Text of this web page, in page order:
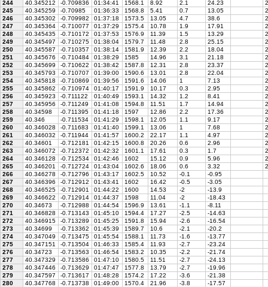
244 40.345212 -0.709836 01:34:41 1568.1 8.92 2.1 24.23
245
40.345259 -0.70985 01:36:33 1568.8 5.41 0.7 13.05
246
40.345302 -0.709982 01:37:18 1573.5 13.05 4.7 38.6
247
40.345364 -0.710077 01:37:29 1575.4 10.78 1.9 17.91
248
40.345435 -0.710172 01:37:53 1576.9 11.39 1.5 13.29
249
40.345497 -0.710275 01:38:04 1579.7 11.48 2.8 25.15
250
40.345587 -0.710357 01:38:14 1581.9 12.39 2.2 18.04
251
40.345676 -0.710484 01:38:29 1585 14.96 3.1 21.18
252
40.345699 -0.710622 01:38:42 1587.8 12.31 2.8 23.37
253
40.345793 -0.710707 01:39:00 1590.6 13.01 2.8 22.04
254
40.345818 -0.710869 01:39:56 1591.6 14.06 1 7.13
255
40.345862 -0.710974 01:40:17 1591.9 10.17 0.3 2.95
256
40.345923 -0.711122 01:40:49 1593.1 14.32 1.2 8.41
257
40.345956 -0.711249 01:41:08 1594.8 11.51 1.7 14.94
258
40.34598 -0.711395 01:41:18 1597 12.86 2.2 17.36
259
40.346 -0.711534 01:41:29 1598.1 12.05 1.1 9.17
260
40.346028 -0.711683 01:41:40 1599.1 13.06 1 7.68
261
40.346032 -0.711944 01:41:57 1600.2 22.17 1.1 4.97
262
40.34601 -0.712181 01:42:15 1600.8 20.26 0.6 2.96
263
40.346072 -0.712372 01:42:32 1601.1 17.61 0.3 1.7
264
40.346128 -0.712534 01:42:46 1602 15.12 0.9 5.96
265
40.346201 -0.712724 01:43:04 1602.6 18.06 0.6 3.32
266
40.346278 -0.712796 01:43:17 1602.5 10.52 -0.1
-0.95
267
40.346396 -0.712912 01:43:41 1602 16.42 -0.5
-3.05
268
40.346525 -0.712901 01:44:22 1600 14.53 -2
-13.9
269
40.346622 -0.712914 01:44:37 1598 11.04 -2
-18.43
270
40.34673 -0.712988 01:44:54 1596.9 13.61 -1.1
-8.11
271
40.346828 -0.713143 01:45:10 1594.4 17.27 -2.5
-14.63
272
40.346915 -0.713289 01:45:25 1591.8 15.94 -2.6
-16.54
273
40.34699 -0.713362 01:45:39 1589.7 10.6 -2.1
-20.2
274
40.347049 -0.713475 01:45:54 1588.1 11.73 -1.6
-13.77
275
40.347151 -0.713504 01:46:33 1585.4 11.93 -2.7
-23.24
276
40.34723 -0.713563 01:46:54 1583.2 10.35 -2.2
-21.74
277
40.347329 -0.713586 01:47:10 1580.5 11.51 -2.7
-24.13
278
40.347446 -0.713629 01:47:47 1577.8 13.79 -2.7
-19.96
279
40.347597 -0.713617 01:48:28 1574.2 17.22 -3.6
-21.38
280
40.347768 -0.713738 01:49:00 1570.4 21.96 -3.8
-17.57